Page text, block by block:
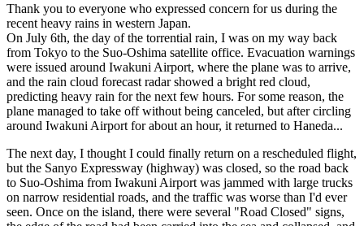
Thank you to everyone who expressed concern for us during the
recent heavy rains in western Japan.
On July 6th, the day of the torrential rain, I was on my way back
from Tokyo to the Suo-Oshima satellite office. Evacuation warnings
were issued around Iwakuni Airport, where the plane was to arrive,
and the rain cloud forecast radar showed a bright red cloud,
predicting heavy rain for the next few hours. For some reason, the
plane managed to take off without being canceled, but after circling
around Iwakuni Airport for about an hour, it returned to Haneda...
The next day, I thought I could finally return on a rescheduled flight,
but the Sanyo Expressway (highway) was closed, so the road back
to Suo-Oshima from Iwakuni Airport was jammed with large trucks
on narrow residential roads, and the traffic was worse than I'd ever
seen. Once on the island, there were several "Road Closed" signs,